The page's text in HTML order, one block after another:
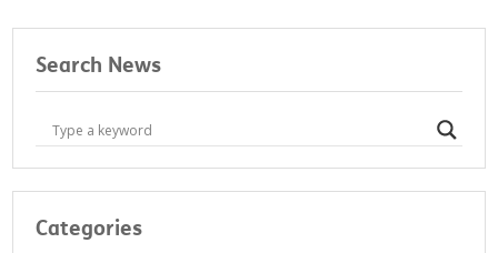
Search News
Categories